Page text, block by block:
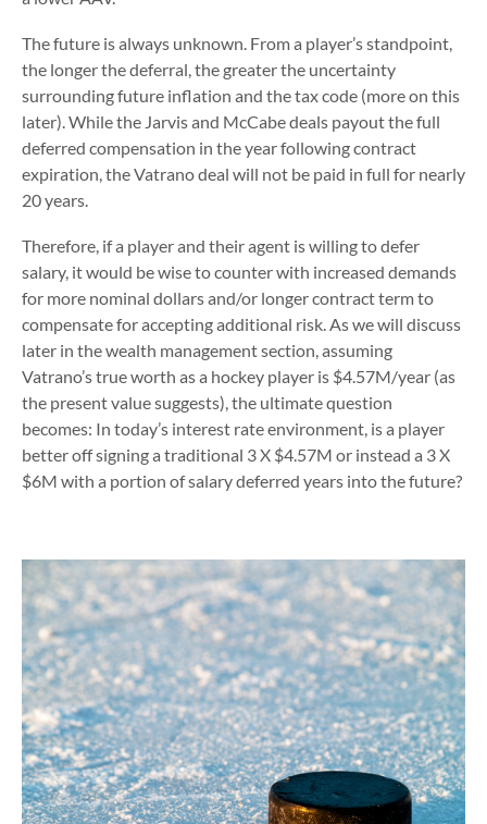
The future is always unknown. From a player’s standpoint,
the longer the deferral, the greater the uncertainty
surrounding future inflation and the tax code (more on this
later). While the Jarvis and McCabe deals payout the full
deferred compensation in the year following contract
expiration, the Vatrano deal will not be paid in full for nearly
20 years.
Therefore, if a player and their agent is willing to defer
salary, it would be wise to counter with increased demands
for more nominal dollars and/or longer contract term to
compensate for accepting additional risk. As we will discuss
later in the wealth management section, assuming
Vatrano’s true worth as a hockey player is $4.57M/year (as
the present value suggests), the ultimate question
becomes: In today’s interest rate environment, is a player
better off signing a traditional 3 X $4.57M or instead a 3 X
$6M with a portion of salary deferred years into the future?